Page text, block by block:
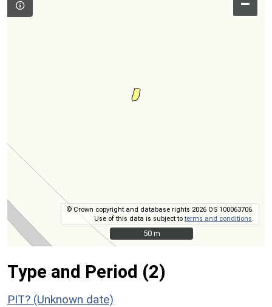
© Crown copyright and database rights 2026 OS 100063706.
Use of this data is subject toterms and conditions
50 m
50 m
Type and Period (2)
PIT? (Unknown date)